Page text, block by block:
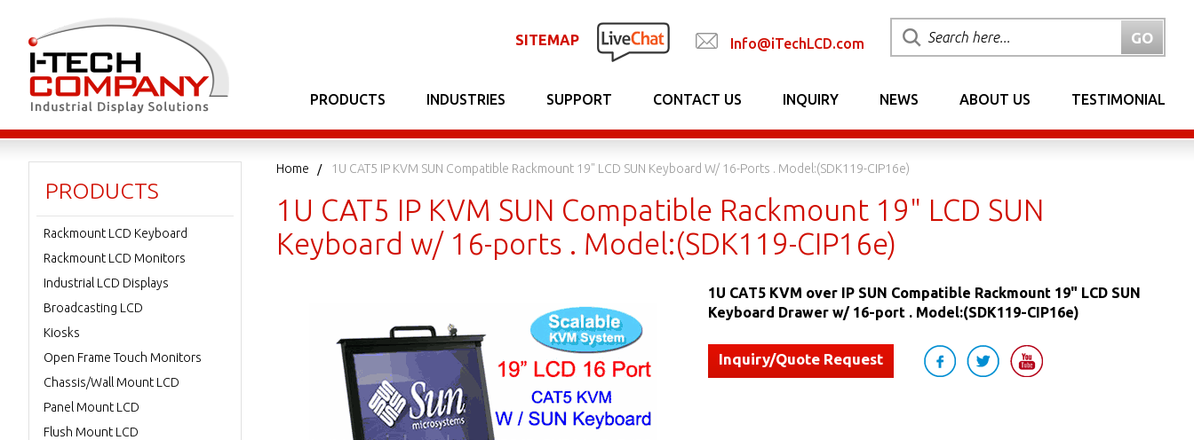
SITEMAP Info@iTechLCD.com
PRODUCTS INDUSTRIES SUPPORT CONTACT US INQUIRY NEWS ABOUT US TESTIMONIAL
Home 1U CAT5 IP KVM SUN Compatible Rackmount 19" LCD SUN Keyboard W/ 16-Ports . Model:(SDK119-CIP16e)
1U CAT5 IP KVM SUN Compatible Rackmount 19" LCD SUN
Keyboard w/ 16-ports . Model:(SDK119-CIP16e)
1U CAT5 KVM over IP SUN Compatible Rackmount 19" LCD SUN
Keyboard Drawer w/ 16-port . Model:(SDK119-CIP16e)
Inquiry/Quote Request
PRODUCTS
Rackmount LCD Keyboard
Rackmount LCD Monitors
Industrial LCD Displays
Broadcasting LCD
Kiosks
Open Frame Touch Monitors
Chassis/Wall Mount LCD
Panel Mount LCD
Flush Mount LCD